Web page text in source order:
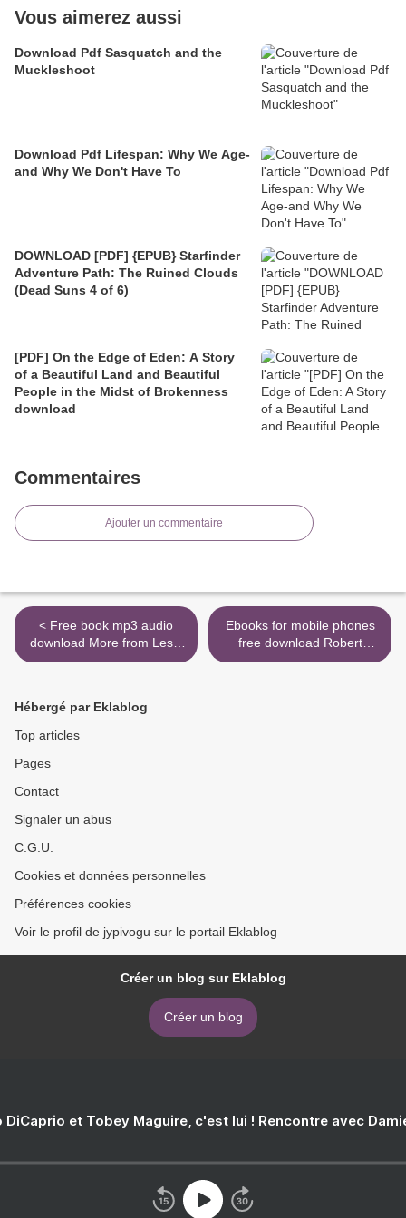
Vous aimerez aussi
Download Pdf Sasquatch and the
Muckleshoot
Download Pdf Lifespan: Why We Age-
and Why We Don't Have To
DOWNLOAD [PDF] {EPUB} Starfinder
Adventure Path: The Ruined Clouds
(Dead Suns 4 of 6)
[PDF] On the Edge of Eden: A Story
of a Beautiful Land and Beautiful
People in the Midst of Brokenness
download
Commentaires
Ajouter un commentaire
< Free book mp3 audio
download More from Less:
The Surprising Story of How
and What Happens Next
Ebooks for mobile phones
free download Robert
Kirkman's The Walking
Hébergé par Eklablog
Top articles
Pages
Contact
Signaler un abus
C.G.U.
Cookies et données personnelles
Préférences cookies
Voir le profil de jypivogu sur le portail Eklablog
Créer un blog sur Eklablog
Créer un blog
DiCaprio et Tobey Maguire, c'est lui ! Rencontre avec